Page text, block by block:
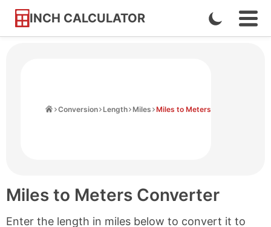
INCH CALCULATOR
Skip
Enable
Dark
Conversion Length Miles Miles to Meters
Miles to Meters Converter
Enter the length in miles below to convert it to